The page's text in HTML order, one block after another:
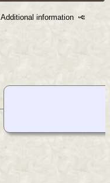
Additional information